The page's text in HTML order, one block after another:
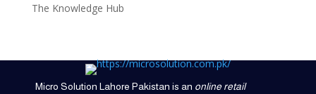
The Knowledge Hub
Micro Solution Lahore Pakistan is an online retail